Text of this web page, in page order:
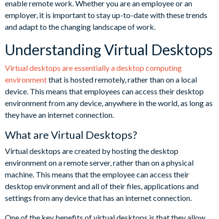
enable remote work. Whether you are an employee or an
employer, it is important to stay up-to-date with these trends
and adapt to the changing landscape of work.
Understanding Virtual Desktops
Virtual desktops are essentially a desktop computing
environmentthat is hosted remotely, rather than on a local
device. This means that employees can access their desktop
environment from any device, anywhere in the world, as long as
they have an internet connection.
What are Virtual Desktops?
Virtual desktops are created by hosting the desktop
environment on a remote server, rather than on a physical
machine. This means that the employee can access their
desktop environment and all of their files, applications and
settings from any device that has an internet connection.